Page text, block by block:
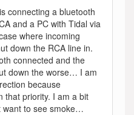
connecting a bluetooth
and a PC with Tidal via
where incoming
down the RCA line in.
connected and the
down the worse… I am
because
that priority. I am a bit
want to see smoke…